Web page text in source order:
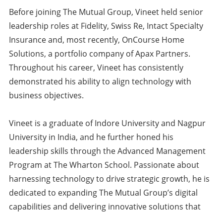
Before joining The Mutual Group, Vineet held senior
leadership roles at Fidelity, Swiss Re, Intact Specialty
Insurance and, most recently, OnCourse Home
Solutions, a portfolio company of Apax Partners.
Throughout his career, Vineet has consistently
demonstrated his ability to align technology with
business objectives.
Vineet is a graduate of Indore University and Nagpur
University in India, and he further honed his
leadership skills through the Advanced Management
Program at The Wharton School. Passionate about
harnessing technology to drive strategic growth, he is
dedicated to expanding The Mutual Group’s digital
capabilities and delivering innovative solutions that